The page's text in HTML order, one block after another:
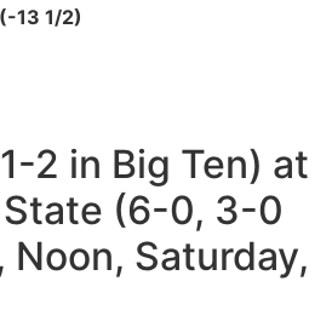
13 1/2)
2 in Big Ten) at
State (6-0, 3-0
Noon, Saturday,